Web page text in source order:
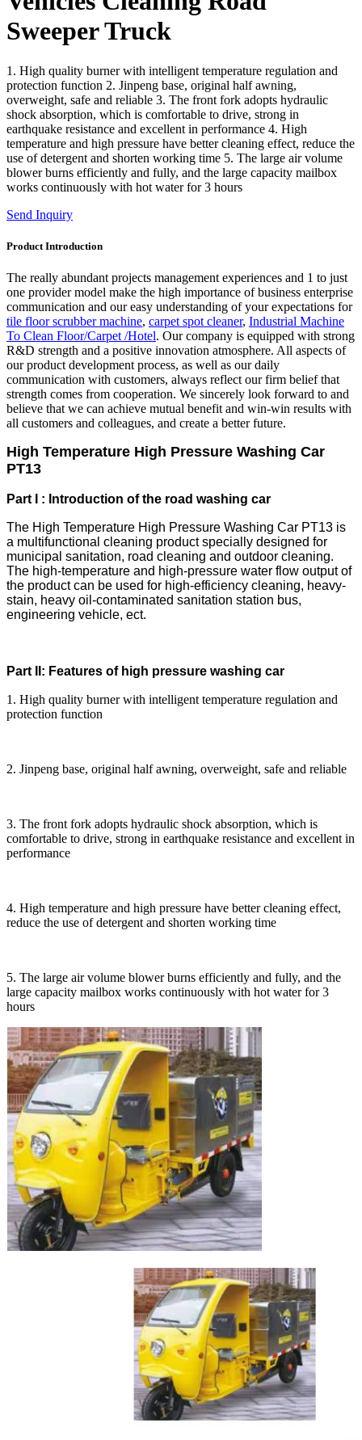
Sweeper Truck
1. High quality burner with intelligent temperature regulation and
protection function 2. Jinpeng base, original half awning,
overweight, safe and reliable 3. The front fork adopts hydraulic
shock absorption, which is comfortable to drive, strong in
earthquake resistance and excellent in performance 4. High
temperature and high pressure have better cleaning effect, reduce the
use of detergent and shorten working time 5. The large air volume
blower burns efficiently and fully, and the large capacity mailbox
works continuously with hot water for 3 hours
Send Inquiry
Product Introduction
The really abundant projects management experiences and 1 to just
one provider model make the high importance of business enterprise
communication and our easy understanding of your expectations for
tile floor scrubber machine, carpet spot cleaner, Industrial Machine
To Clean Floor/Carpet /Hotel. Our company is equipped with strong
R&D strength and a positive innovation atmosphere. All aspects of
our product development process, as well as our daily
communication with customers, always reflect our firm belief that
strength comes from cooperation. We sincerely look forward to and
believe that we can achieve mutual benefit and win-win results with
all customers and colleagues, and create a better future.
High Temperature High Pressure Washing Car
PT13
Part I : Introduction of the road washing car
The High Temperature High Pressure Washing Car PT13 is
a multifunctional cleaning product specially designed for
municipal sanitation, road cleaning and outdoor cleaning.
The high-temperature and high-pressure water flow output of
the product can be used for high-efficiency cleaning, heavy-
stain, heavy oil-contaminated sanitation station bus,
engineering vehicle, ect.
Part II: Features of high pressure washing car
1. High quality burner with intelligent temperature regulation and
protection function
2. Jinpeng base, original half awning, overweight, safe and reliable
3. The front fork adopts hydraulic shock absorption, which is
comfortable to drive, strong in earthquake resistance and excellent in
performance
4. High temperature and high pressure have better cleaning effect,
reduce the use of detergent and shorten working time
5. The large air volume blower burns efficiently and fully, and the
large capacity mailbox works continuously with hot water for 3
hours